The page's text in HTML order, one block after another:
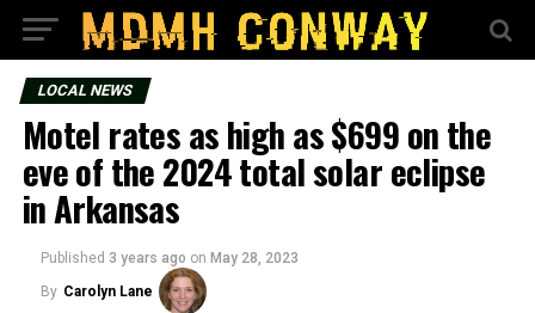
LOCAL NEWS
Motel rates as high as $699 on the
eve of the 2024 total solar eclipse
in Arkansas
Published 3 years ago on May 28, 2023
By Carolyn Lane